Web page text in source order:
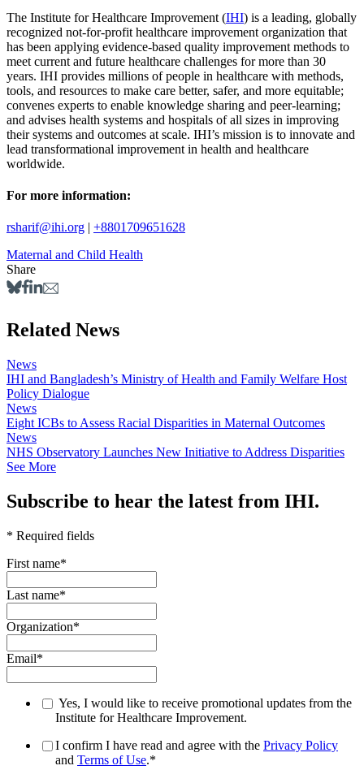
The Institute for Healthcare Improvement (IHI) is a leading, globally
recognized not-for-profit healthcare improvement organization that
has been applying evidence-based quality improvement methods to
meet current and future healthcare challenges for more than 30
years. IHI provides millions of people in healthcare with methods,
tools, and resources to make care better, safer, and more equitable;
convenes experts to enable knowledge sharing and peer-learning;
and advises health systems and hospitals of all sizes in improving
their systems and outcomes at scale. IHI’s mission is to innovate and
lead transformational improvement in health and healthcare
worldwide.
For more information:
rsharif@ihi.org | +8801709651628
Maternal and Child Health
Share
Related News
News
IHI and Bangladesh’s Ministry of Health and Family Welfare Host
Policy Dialogue
News
Eight ICBs to Assess Racial Disparities in Maternal Outcomes
News
NHS Observatory Launches New Initiative to Address Disparities
See More
Subscribe to hear the latest from IHI.
* Required fields
First name*
Last name*
Organization*
Email*
Yes, I would like to receive promotional updates from the
Institute for Healthcare Improvement.
I confirm I have read and agree with the Privacy Policy
and Terms of Use.*